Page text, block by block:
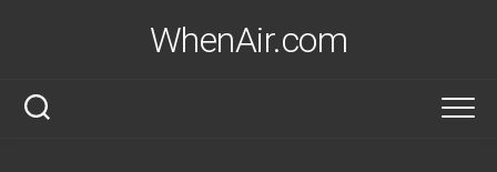
WhenAir.com